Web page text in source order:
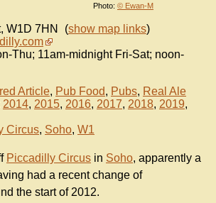
Photo: © Ewan-M
, W1D 7HN (show map links)
Thu; 11am-midnight Fri-Sat; noon-
Article, Pub Food, Pubs, Real Ale
2014, 2015, 2016, 2017, 2018, 2019,
Circus, Soho, W1
Piccadilly Circus in Soho, apparently a
had a recent change of
the start of 2012.